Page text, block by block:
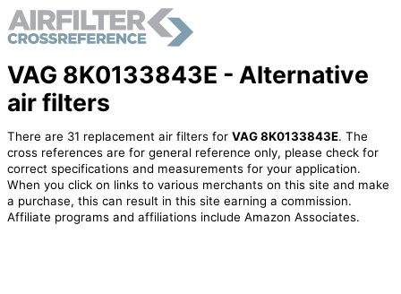
VAG 8K0133843E - Alternative
air filters
There are 31 replacement air filters for VAG 8K0133843E. The
cross references are for general reference only, please check for
correct specifications and measurements for your application.
When you click on links to various merchants on this site and make
a purchase, this can result in this site earning a commission.
Affiliate programs and affiliations include Amazon Associates.